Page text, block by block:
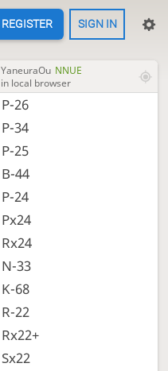
REGISTER SIGN IN
YaneuraOu NNUE
in local browser
P-26
P-34
P-25
B-44
P-24
Px24
Rx24
N-33
K-68
R-22
Rx22+
Sx22